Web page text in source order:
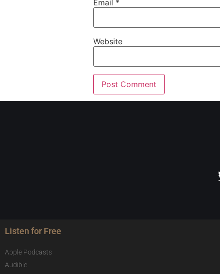
Email *
Website
Listen for Free
Apple Podcasts
Audible